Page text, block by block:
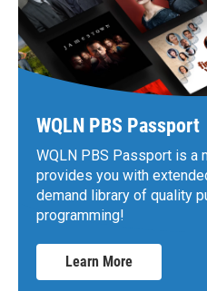
WQLN PBS Passport
WQLN PBS Passport is a
provides you with
demand library of quality
programming!
Learn More